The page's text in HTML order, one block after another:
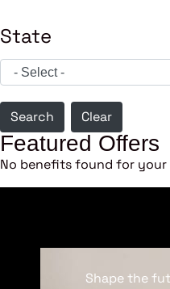
State
Search Clear
Featured Offers
No benefits found for your
Shape the